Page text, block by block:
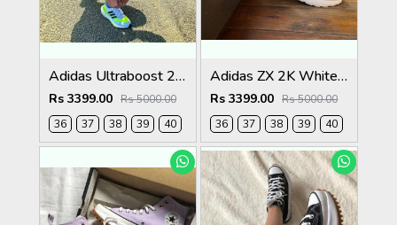
Adidas Ultraboost 21 Solar White
Rs 3399.00 Rs 5000.00
36
37 38 39 40
Adidas ZX 2K White Pink Womens
Rs 3399.00 Rs 5000.00
36
37 38 39 40